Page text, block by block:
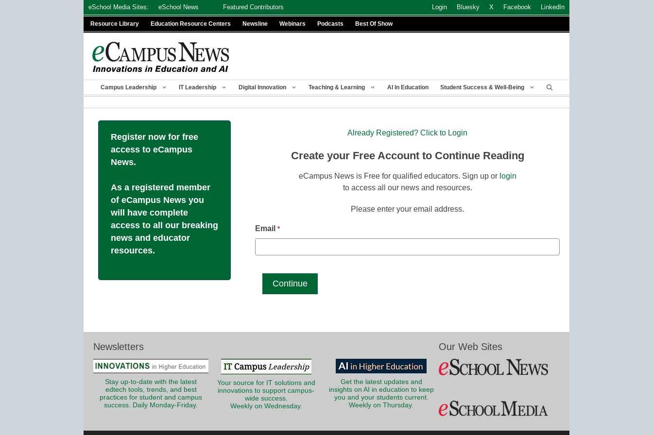
eSchool Media Sites: eSchool News Featured Contributors Login Bluesky X Facebook LinkedIn
Resource Library Education Resource Centers Newsline Webinars Podcasts Best Of Show
Campus Leadership IT Leadership Digital Innovation Teaching & Learning AI In Education Student Success & Well-Being
Register now for free
access to eCampus
News.
As a registered member
of eCampus News you
will have complete
access to all our breaking
news and educator
resources.
Already Registered? Click to Login
Create your Free Account to Continue Reading
eCampus News is Free for qualified educators. Sign up or login
to access all our news and resources.
Please enter your email address.
Email *
Newsletters
Stay up-to-date with the latest
edtech tools, trends, and best
practices for student and campus
success. Daily Monday-Friday.
Your source for IT solutions and
innovations to support campus-
wide success.
Weekly on Wednesday.
Get the latest updates and
insights on AI in education to keep
you and your students current.
Weekly on Thursday.
Our Web Sites